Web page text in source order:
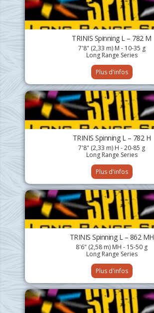
TRINIS Spinning L – 782 M
7'8" (2,33 m) M - 10-35 g
Long Range Series
Plus d'infos
TRINIS Spinning L – 782 H
7'8" (2,33 m) H - 20-85 g
Long Range Series
Plus d'infos
TRINIS Spinning L – 862 MH
8'6" (2,58 m) MH - 15-50 g
Long Range Series
Plus d'infos